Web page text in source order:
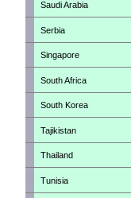
Saudi Arabia
Serbia
Singapore
South Africa
South Korea
Tajikistan
Thailand
Tunisia